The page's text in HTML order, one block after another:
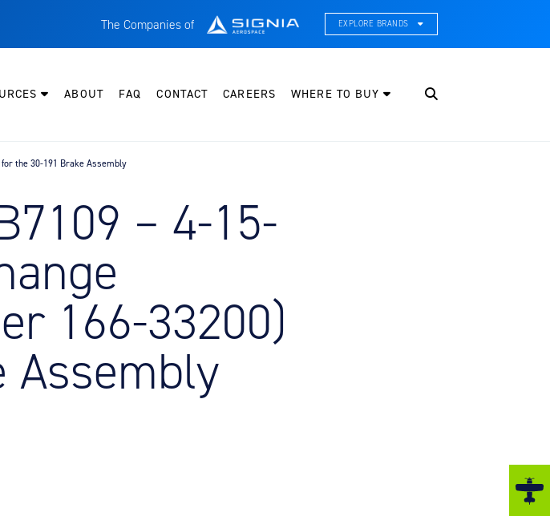
The Companies of EXPLORE BRANDS
Thermal Management & Systems Integration
International Water Guard
Maritime Search & Rescue Equipment
Meeker Aviation
External Payload Mounts
Mezzo Technologies
Microtube Heat Exchangers
ABOUT FAQ CONTACT CAREERS WHERE TO BUY
the 30-191 Brake Assembly
– 4-15-
166-33200)
Assembly